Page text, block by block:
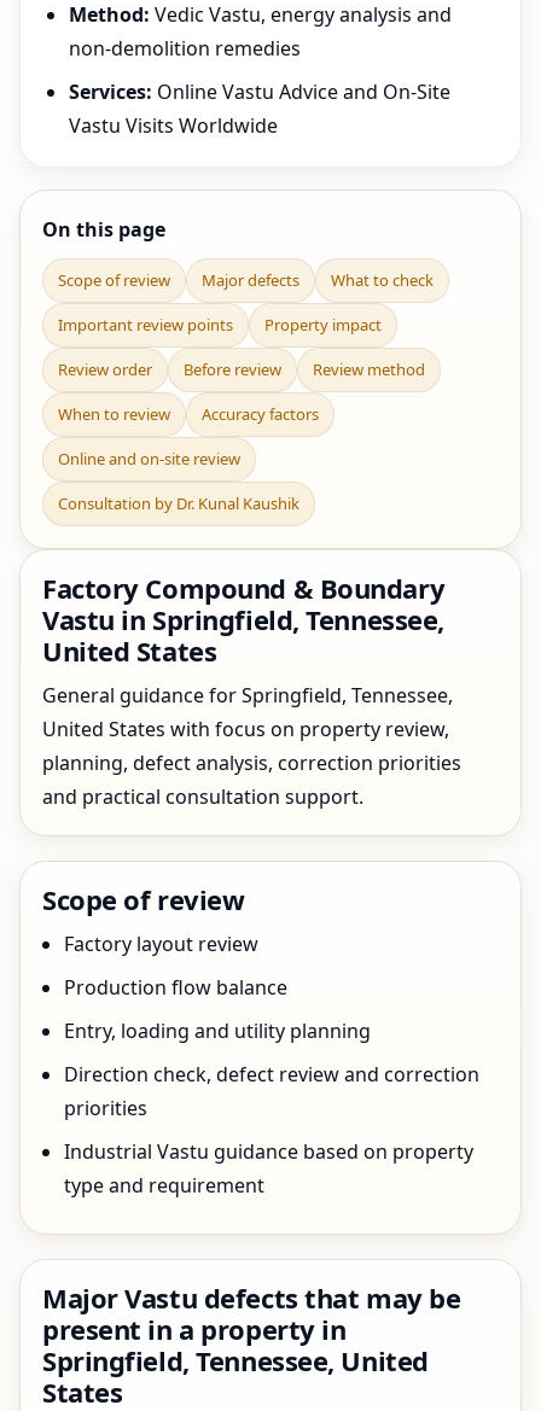
Method: Vedic Vastu, energy analysis and
non-demolition remedies
Services: Online Vastu Advice and On-Site
Vastu Visits Worldwide
On this page
Scope of review Major defects What to check
Important review points Property impact
Review order Before review Review method
When to review Accuracy factors
Online and on-site review
Consultation by Dr. Kunal Kaushik
Factory Compound & Boundary
Vastu in Springfield, Tennessee,
United States
General guidance for Springfield, Tennessee,
United States with focus on property review,
planning, defect analysis, correction priorities
and practical consultation support.
Scope of review
Factory layout review
Production flow balance
Entry, loading and utility planning
Direction check, defect review and correction
priorities
Industrial Vastu guidance based on property
type and requirement
Major Vastu defects that may be
present in a property in
Springfield, Tennessee, United
States